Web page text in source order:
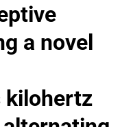
a novel
kilohertz